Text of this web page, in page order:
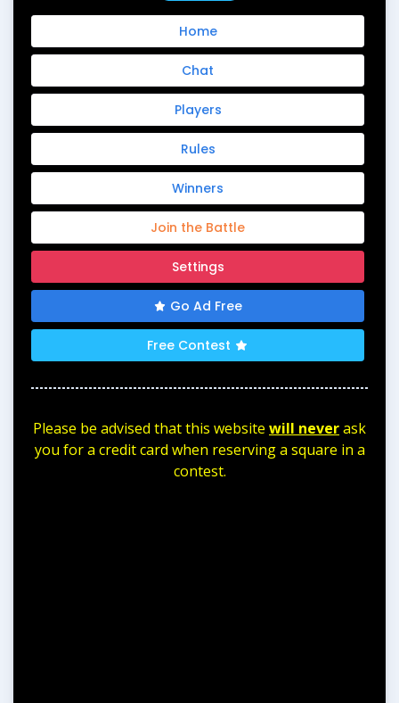
Home
Chat
Players
Rules
Winners
Join the Battle
Settings
Go Ad Free
Free Contest
Please be advised that this website will neverask
you for a credit card when reserving a square in a
contest.